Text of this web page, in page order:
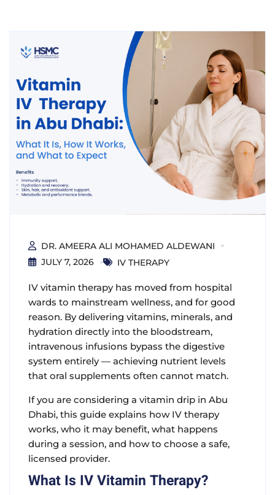
DR. AMEERA ALI MOHAMED ALDEWANI
JULY 7, 2026
IV THERAPY
IV vitamin therapy has moved from hospital
wards to mainstream wellness, and for good
reason. By delivering vitamins, minerals, and
hydration directly into the bloodstream,
intravenous infusions bypass the digestive
system entirely — achieving nutrient levels
that oral supplements often cannot match.
If you are considering a vitamin drip in Abu
Dhabi, this guide explains how IV therapy
works, who it may benefit, what happens
during a session, and how to choose a safe,
licensed provider.
What Is IV Vitamin Therapy?